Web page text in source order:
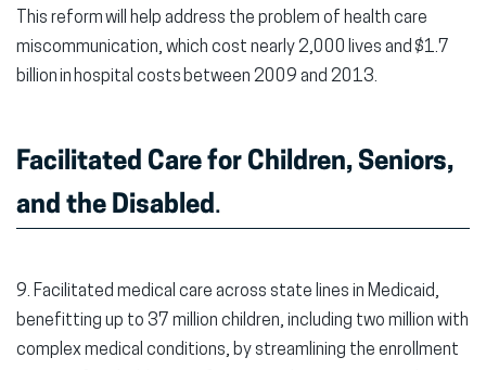
This reform will help address the problem of health care
miscommunication, which cost nearly 2,000 lives and $1.7
billion in hospital costs between 2009 and 2013.
Facilitated Care for Children, Seniors,
and the Disabled.
9. Facilitated medical care across state lines in Medicaid,
benefitting up to 37 million children, including two million with
complex medical conditions, by streamlining the enrollment